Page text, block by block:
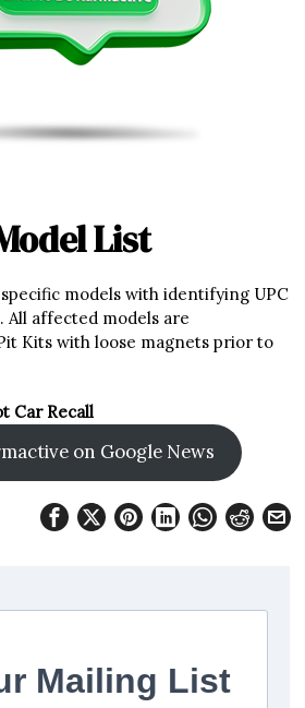
List
models with identifying UPC
All affected models are
Kits with loose magnets prior to
Car Recall
on Google News